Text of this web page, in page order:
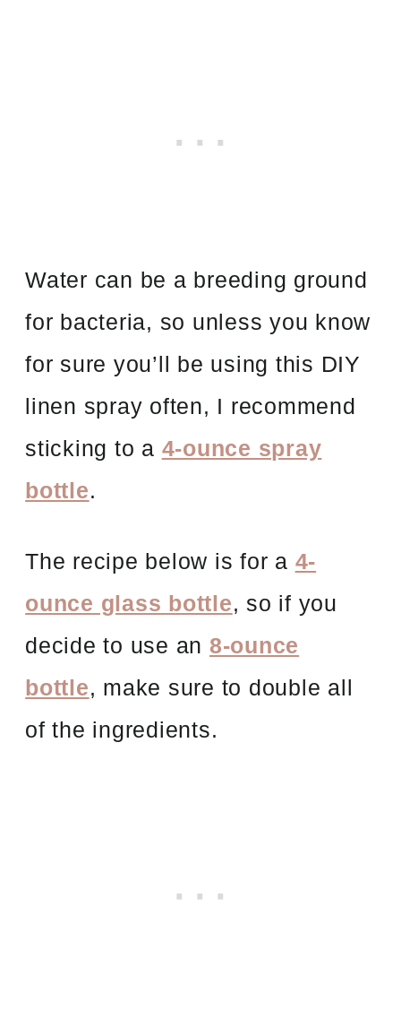
Water can be a breeding ground
for bacteria, so unless you know
for sure you’ll be using this DIY
linen spray often, I recommend
sticking to a 4-ounce spray
bottle.
The recipe below is for a 4-
ounce glass bottle, so if you
decide to use an 8-ounce
bottle, make sure to double all
of the ingredients.